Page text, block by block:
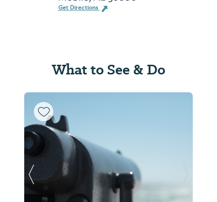
Get Directions
What to See & Do
Previous Slide Next